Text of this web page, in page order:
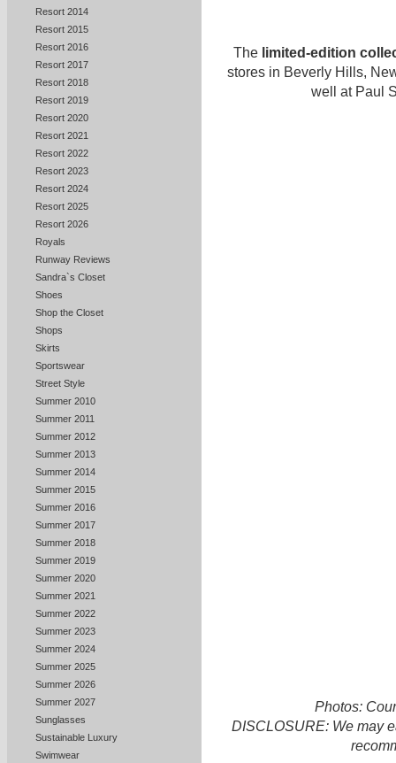
Resort 2014
Resort 2015
Resort 2016
Resort 2017
Resort 2018
Resort 2019
Resort 2020
Resort 2021
Resort 2022
Resort 2023
Resort 2024
Resort 2025
Resort 2026
Royals
Runway Reviews
Sandra`s Closet
Shoes
Shop the Closet
Shops
Skirts
Sportswear
Street Style
Summer 2010
Summer 2011
Summer 2012
Summer 2013
Summer 2014
Summer 2015
Summer 2016
Summer 2017
Summer 2018
Summer 2019
Summer 2020
Summer 2021
Summer 2022
Summer 2023
Summer 2024
Summer 2025
Summer 2026
Summer 2027
Sunglasses
Sustainable Luxury
Swimwear
The limited-edition
stores in Beverly Hills,
well at Paul
Photos:
DISCLOSURE: We may